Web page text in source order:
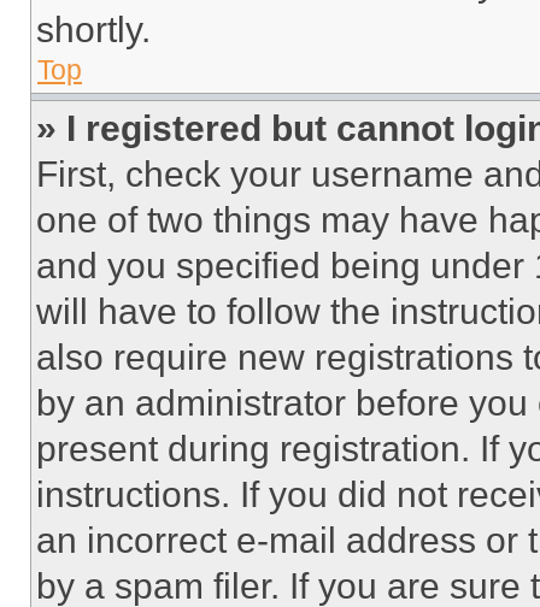
shortly.
Top
» I registered but cannot
First, check your username
one of two things may have
and you specified being
will have to follow the
also require new registrations
by an administrator before
present during registration. If
instructions. If you did not
an incorrect e-mail address or
by a spam filer. If you are